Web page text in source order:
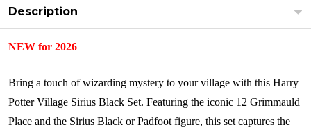
Description
NEW for 2026
Bring a touch of wizarding mystery to your village with this Harry
Potter Village Sirius Black Set. Featuring the iconic 12 Grimmauld
Place and the Sirius Black or Padfoot figure, this set captures the